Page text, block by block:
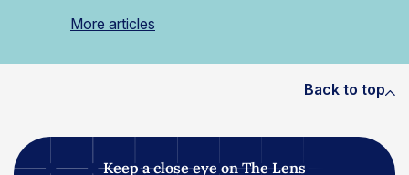
More articles
Back to top
Keep a close eye on The Lens